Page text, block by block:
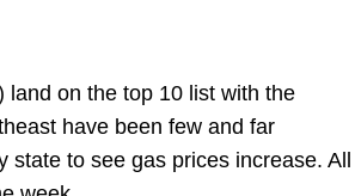
land on the top 10 list with the
have been few and far
state to see gas prices increase. All